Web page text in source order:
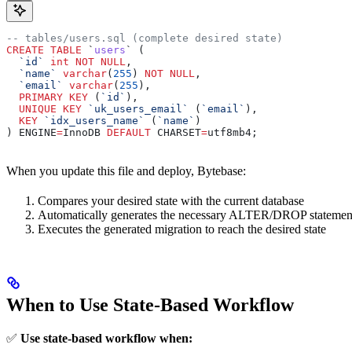
-- tables/users.sql (complete desired state)
CREATE TABLE ` users ` (
  `id`
int NOT NULL ,
  `name`
varchar( 255 ) NOT NULL ,
  `email`
varchar( 255 ),
  PRIMARY KEY
( `id` ),
  UNIQUE
KEY `uk_users_email` ( `email` ),
  KEY
`idx_users_name` ( `name` )
) ENGINE=InnoDB DEFAULT CHARSET=utf8mb4;
When you update this file and deploy, Bytebase:
Compares your desired state with the current database
Automatically generates the necessary ALTER/DROP
Executes the generated migration to reach the desired state
When to Use State-Based Workflow
✅ Use state-based workflow when: